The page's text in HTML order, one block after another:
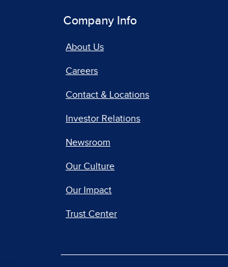
Company Info
About Us
Careers
Contact & Locations
Investor Relations
Newsroom
Our Culture
Our Impact
Trust Center